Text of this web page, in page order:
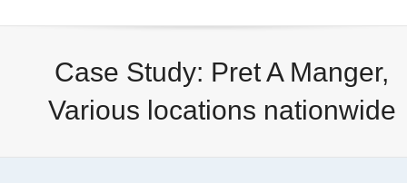
Case Study: Pret A Manger,
Various locations nationwide